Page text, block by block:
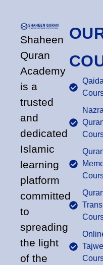
Shaheen
Quran
Academy
is a
trusted
and
dedicated
Islamic
learning
platform
committed
to
spreading
the light
of the
Qaida
Nazra